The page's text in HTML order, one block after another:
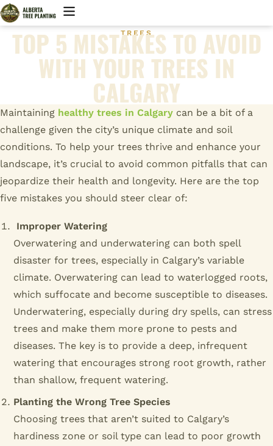
TREES
TOP 5 MISTAKES TO AVOID
WITH YOUR TREES IN
CALGARY
Maintaining healthy trees in Calgary can be a bit of a
challenge given the city’s unique climate and soil
conditions. To help your trees thrive and enhance your
landscape, it’s crucial to avoid common pitfalls that can
jeopardize their health and longevity. Here are the top
five mistakes you should steer clear of:
Improper Watering
Overwatering and underwatering can both spell
disaster for trees, especially in Calgary’s variable
climate. Overwatering can lead to waterlogged roots,
which suffocate and become susceptible to diseases.
Underwatering, especially during dry spells, can stress
trees and make them more prone to pests and
diseases. The key is to provide a deep, infrequent
watering that encourages strong root growth, rather
than shallow, frequent watering.
Planting the Wrong Tree Species
Choosing trees that aren’t suited to Calgary’s
hardiness zone or soil type can lead to poor growth